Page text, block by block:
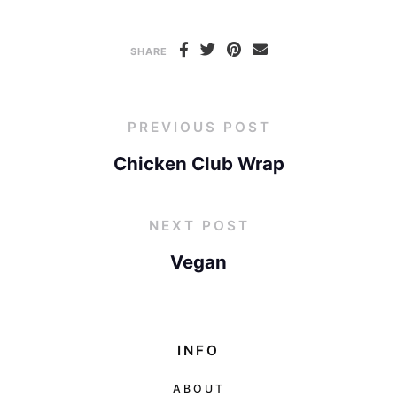
SHARE
PREVIOUS POST
Chicken Club Wrap
NEXT POST
Vegan
INFO
ABOUT